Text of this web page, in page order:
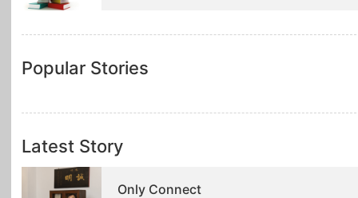
Popular Stories
Latest Story
Only Connect